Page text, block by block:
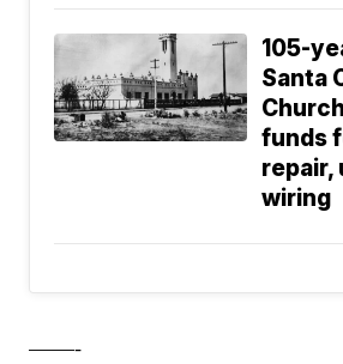
105-
Santa
funds
repair,
wiring
——-